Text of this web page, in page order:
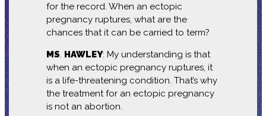
for the record. When an ectopic
pregnancy ruptures, what are the
chances that it can be carried to term?
MS. HAWLEY: My understanding is that
when an ectopic pregnancy ruptures, it
is a life-threatening condition. That’s why
the treatment for an ectopic pregnancy
is not an abortion.